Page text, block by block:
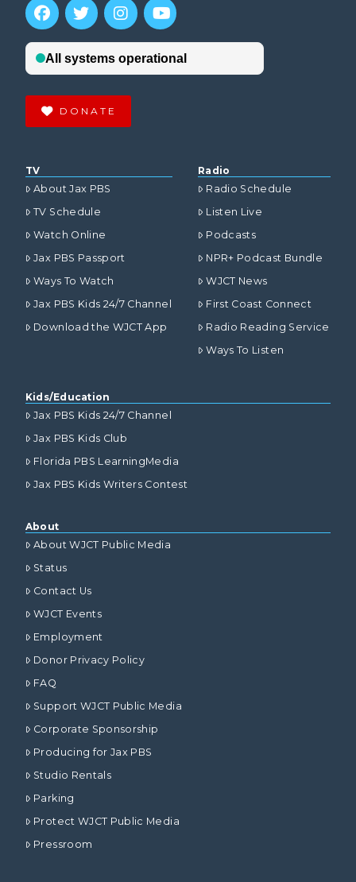
DONATE
TV
About Jax PBS
TV Schedule
Watch Online
Jax PBS Passport
Ways To Watch
Jax PBS Kids 24/7 Channel
Download the WJCT App
Radio
Radio Schedule
Listen Live
Podcasts
NPR+ Podcast Bundle
WJCT News
First Coast Connect
Radio Reading Service
Ways To Listen
Kids/Education
Jax PBS Kids 24/7 Channel
Jax PBS Kids Club
Florida PBS LearningMedia
Jax PBS Kids Writers Contest
About
About WJCT Public Media
Status
Contact Us
WJCT Events
Employment
Donor Privacy Policy
FAQ
Support WJCT Public Media
Corporate Sponsorship
Producing for Jax PBS
Studio Rentals
Parking
Protect WJCT Public Media
Pressroom